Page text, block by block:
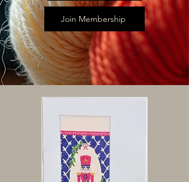
Join Membership